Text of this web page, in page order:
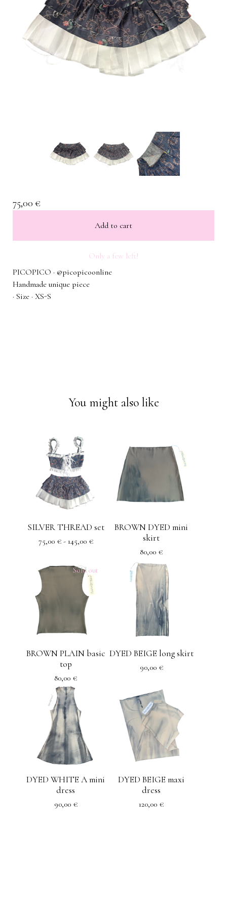
75,00 €
Add to cart
Only a few left!
PICOPICO · @picopicoonline
Handmade unique piece
· Size · XS-S
You might also like
SILVER THREAD set
75,00 €- 145,00 €
BROWN DYED mini
skirt
80,00 €
Sold out
BROWN PLAIN basic
top
80,00 €
DYED BEIGE long skirt
90,00 €
DYED WHITE A mini
dress
90,00 €
DYED BEIGE maxi
dress
120,00 €